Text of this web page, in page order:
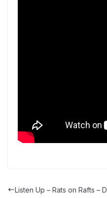
Listen Up – Rats on Rafts –